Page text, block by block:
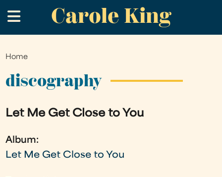
to
main
Carole King
.
You
are
Home
discography
Let Me Get Close to You
Album:
Let Me Get Close to You